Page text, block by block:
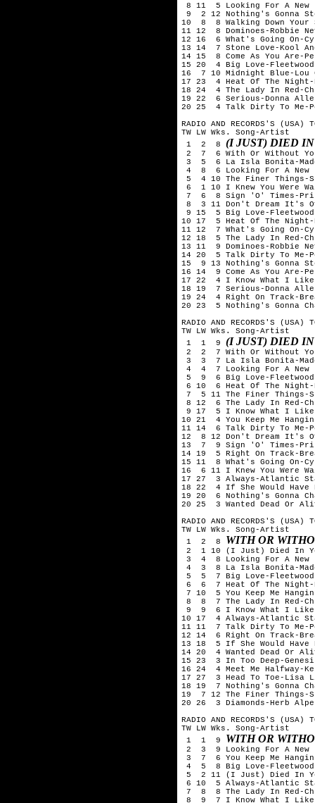
8 11  5 Looking For A New
9  2 12 Nothing's Gonna
10  8  8 Walking Down Your
11 12  8 Dominoes-Robbie
12 16  6 What's Going On-
13 14  7 Stone Love-Kool
14 15  8 Come As You Are-
15 20  4 Big Love-Fleetwood
16  7 10 Midnight Blue-Lou
17 23  4 Heat Of The Night-
18 24  4 The Lady In Red-
19 22  6 Serious-Donna
20 25  4 Talk Dirty To Me-
RADIO AND RECORDS'S (USA)
TW LW Wks. Song-Artist
1  2  8 (I JUST) DIED
2  7  6 With Or Without
3  5  6 La Isla Bonita-
4  8  6 Looking For A New
5  4 10 The Finer Things-
6  1 10 I Knew You Were
7  6  8 Sign 'O' Times-
8  3 11 Don't Dream It's
9 15  5 Big Love-Fleetwood
10 17  5 Heat Of The Night-
11 12  7 What's Going On-
12 18  5 The Lady In Red-
13 11  9 Dominoes-Robbie
14 20  5 Talk Dirty To Me-
15  9 13 Nothing's Gonna
16 14  9 Come As You Are-
17 22  4 I Know What I Like-
18 19  7 Serious-Donna
19 24  4 Right On Track-
20 23  5 Nothing's Gonna
RADIO AND RECORDS'S (USA)
TW LW Wks. Song-Artist
1  1  9 (I JUST) DIED
2  2  7 With Or Without
3  3  7 La Isla Bonita-
4  4  7 Looking For A New
5  9  6 Big Love-Fleetwood
6 10  6 Heat Of The Night-
7  5 11 The Finer Things-
8 12  6 The Lady In Red-
9 17  5 I Know What I Like-
10 21  4 You Keep Me
11 14  6 Talk Dirty To Me-
12  8 12 Don't Dream It's
13  7  9 Sign 'O' Times-
14 19  5 Right On Track-
15 11  8 What's Going On-
16  6 11 I Knew You Were
17 27  3 Always-Atlantic
18 22  4 If She Would Have
19 20  6 Nothing's Gonna
20 25  3 Wanted Dead Or
RADIO AND RECORDS'S (USA)
TW LW Wks. Song-Artist
1  2  8 WITH OR
2  1 10 (I Just) Died In
3  4  8 Looking For A New
4  3  8 La Isla Bonita-
5  5  7 Big Love-Fleetwood
6  6  7 Heat Of The Night-
7 10  5 You Keep Me
8  8  7 The Lady In Red-
9  9  6 I Know What I Like-
10 17  4 Always-Atlantic
11 11  7 Talk Dirty To Me-
12 14  6 Right On Track-
13 18  5 If She Would Have
14 20  4 Wanted Dead Or
15 23  3 In Too Deep-
16 24  4 Meet Me Halfway-
17 27  3 Head To Toe-Lisa
18 19  7 Nothing's Gonna
19  7 12 The Finer Things-
20 26  3 Diamonds-Herb
RADIO AND RECORDS'S (USA)
TW LW Wks. Song-Artist
1  1  9 WITH OR
2  3  9 Looking For A New
3  7  6 You Keep Me
4  5  8 Big Love-Fleetwood
5  2 11 (I Just) Died In
6 10  5 Always-Atlantic
7  8  8 The Lady In Red-
8  9  7 I Know What I Like-